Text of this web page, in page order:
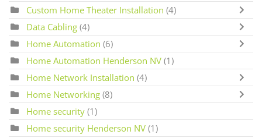
Custom Home Theater Installation (4)
Data Cabling (4)
Home Automation (6)
Home Automation Henderson NV (1)
Home Network Installation (4)
Home Networking (8)
Home security (1)
Home security Henderson NV (1)